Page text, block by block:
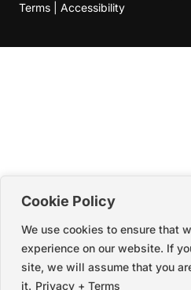
Cookie Policy
We use cookies to ensure that
experience on our website. If
site, we will assume that you
it. Privacy + Terms
Terms
Accessibility